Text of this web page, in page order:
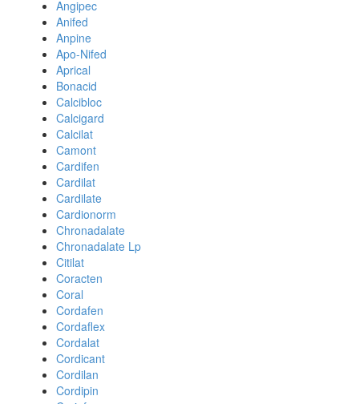
Angipec
Anifed
Anpine
Apo-Nifed
Aprical
Bonacid
Calcibloc
Calcigard
Calcilat
Camont
Cardifen
Cardilat
Cardilate
Cardionorm
Chronadalate
Chronadalate Lp
Citilat
Coracten
Coral
Cordafen
Cordaflex
Cordalat
Cordicant
Cordilan
Cordipin